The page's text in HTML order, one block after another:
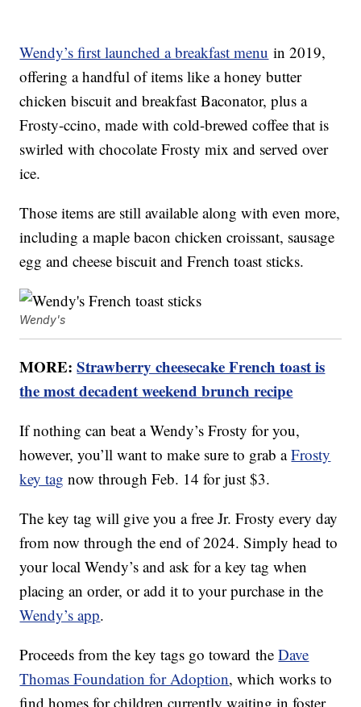
Wendy’s first launched a breakfast menu in 2019,
offering a handful of items like a honey butter
chicken biscuit and breakfast Baconator, plus a
Frosty-ccino, made with cold-brewed coffee that is
swirled with chocolate Frosty mix and served over
ice.
Those items are still available along with even more,
including a maple bacon chicken croissant, sausage
egg and cheese biscuit and French toast sticks.
Wendy's
MORE:Strawberry cheesecake French toast is
the most decadent weekend brunch recipe
If nothing can beat a Wendy’s Frosty for you,
however, you’ll want to make sure to grab aFrosty
key tag now through Feb. 14 for just $3.
The key tag will give you a free Jr. Frosty every day
from now through the end of 2024. Simply head to
your local Wendy’s and ask for a key tag when
placing an order, or add it to your purchase in the
Wendy’s app.
Proceeds from the key tags go toward theDave
Thomas Foundation for Adoption, which works to
find homes for children currently waiting in foster